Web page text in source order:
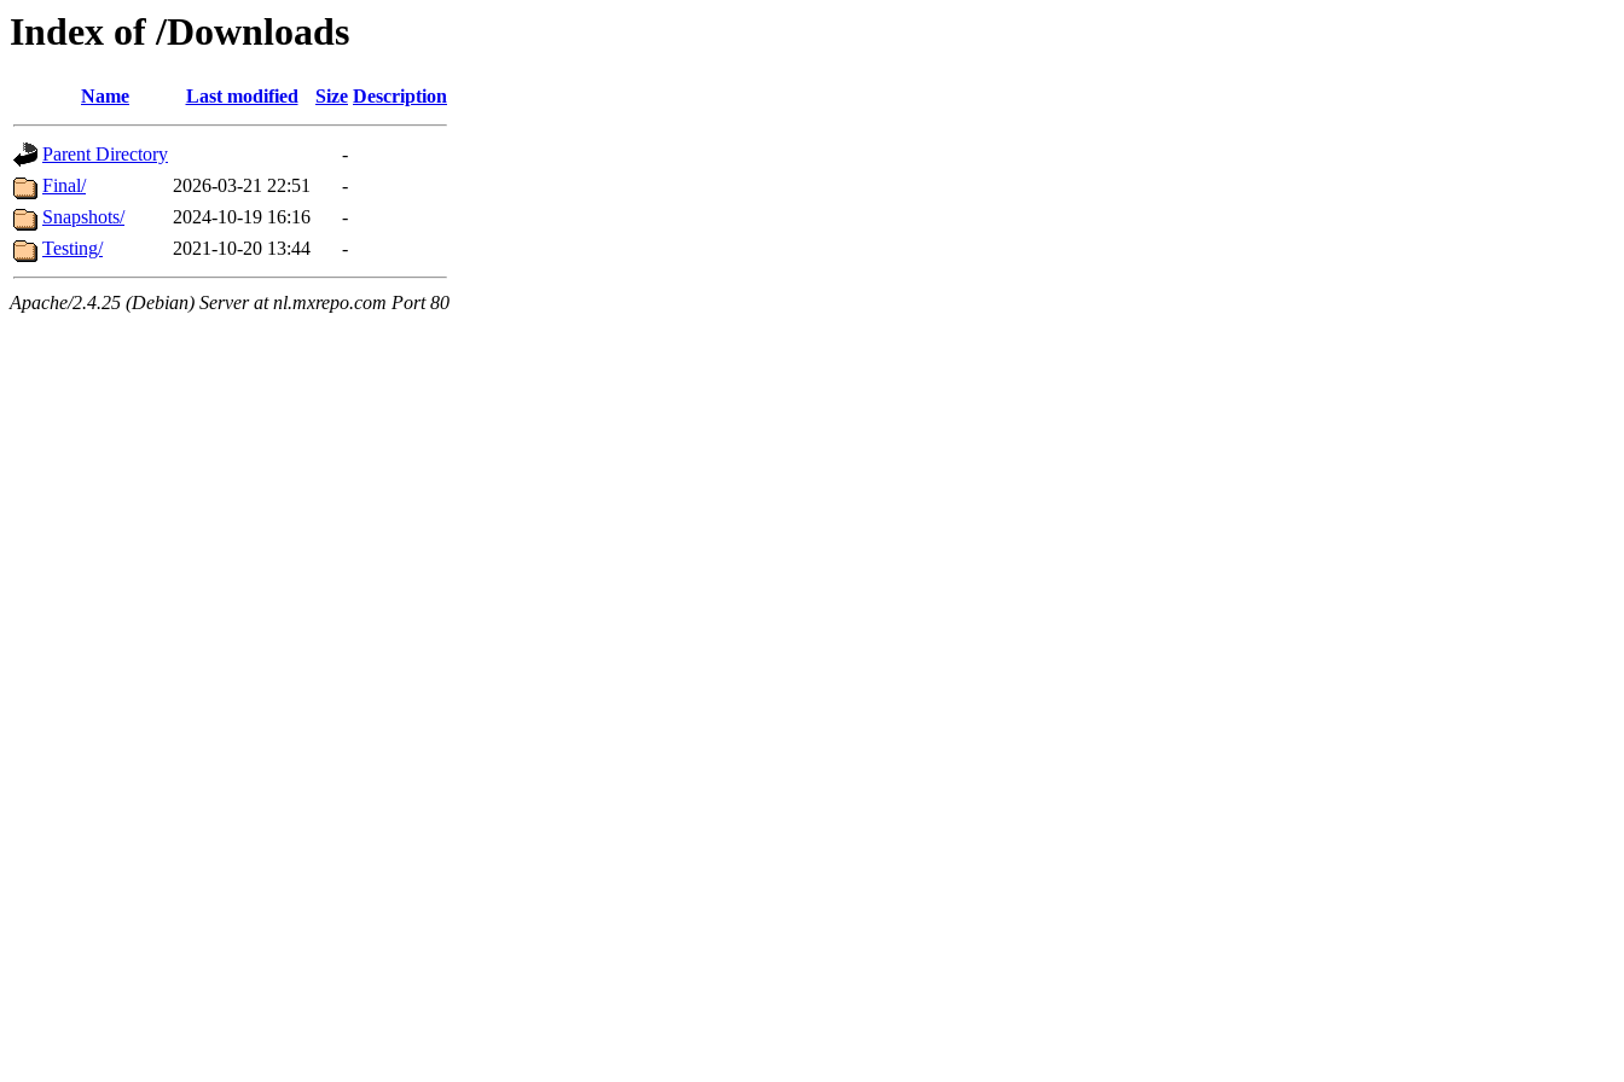
Index of /Downloads
Name Last modified Size Description
Parent Directory
-
Final/
2026-03-21 22:51
-
Snapshots/
2024-10-19 16:16
-
Testing/
2021-10-20 13:44 -
Apache/2.4.25 (Debian) Server at nl.mxrepo.com Port 80